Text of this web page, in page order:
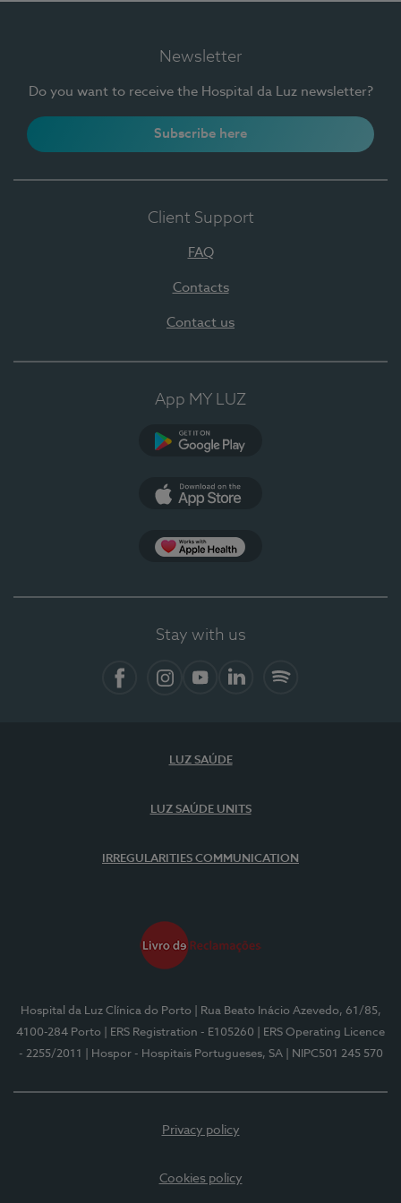
Newsletter
Do you want to receive the Hospital da Luz newsletter?
Subscribe here
Client Support
FAQ
Contacts
Contact us
App MY LUZ
Stay with us
LUZ SAÚDE
LUZ SAÚDE UNITS
IRREGULARITIES COMMUNICATION
Hospital da Luz Clínica do Porto
| Rua Beato Inácio Azevedo, 61/85,
4100-284 Porto
| ERS Registration - E105260
| ERS Operating Licence
- 2255/2011
| Hospor - Hospitais Portugueses, SA | NIPC501 245 570
Privacy policy
Cookies policy